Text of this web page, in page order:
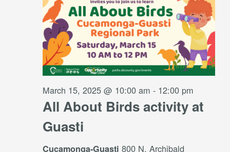
2025
All About Birds activity at
Guasti
March 15, 2025 @ 10:00 am - 12:00 pm
Cucamonga-Guasti800 N. Archibald